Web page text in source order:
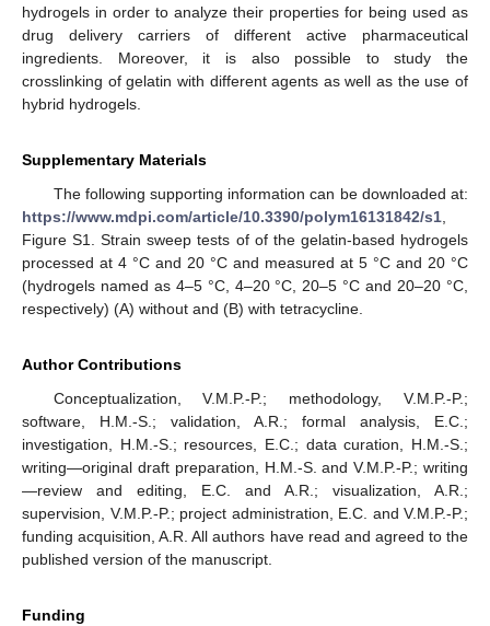
hydrogels in order to analyze their properties for being used as
drug delivery carriers of different active pharmaceutical
ingredients. Moreover, it is also possible to study the
crosslinking of gelatin with different agents as well as the use of
hybrid hydrogels.
Supplementary Materials
The following supporting information can be downloaded at:
https://www.mdpi.com/article/10.3390/polym16131842/s1,
Figure S1. Strain sweep tests of of the gelatin-based hydrogels
processed at 4 °C and 20 °C and measured at 5 °C and 20 °C
(hydrogels named as 4–5 °C, 4–20 °C, 20–5 °C and 20–20 °C,
respectively) (A) without and (B) with tetracycline.
Author Contributions
Conceptualization, V.M.P.-P.; methodology, V.M.P.-P.;
software, H.M.-S.; validation, A.R.; formal analysis, E.C.;
investigation, H.M.-S.; resources, E.C.; data curation, H.M.-S.;
writing—original draft preparation, H.M.-S. and V.M.P.-P.; writing
—review and editing, E.C. and A.R.; visualization, A.R.;
supervision, V.M.P.-P.; project administration, E.C. and V.M.P.-P.;
funding acquisition, A.R. All authors have read and agreed to the
published version of the manuscript.
Funding